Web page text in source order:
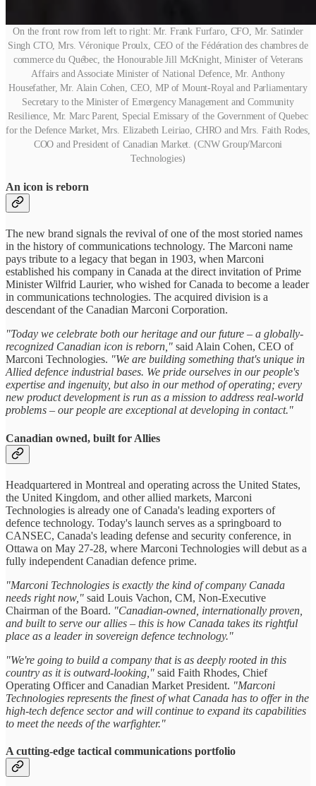
On the front row from left to right: Mr. Frank Furfaro, CFO, Mr. Satinder
Singh CTO, Mrs. Véronique Proulx, CEO of the Fédération des chambres de
commerce du Québec, the Honourable Jill McKnight, Minister of Veterans
Affairs and Associate Minister of National Defence, Mr. Anthony
Housefather, Mr. Alain Cohen, CEO, MP of Mount-Royal and Parliamentary
Secretary to the Minister of Emergency Management and Community
Resilience, Mr. Marc Parent, Special Emissary of the Government of Quebec
for the Defence Market, Mrs. Elizabeth Leiriao, CHRO and Mrs. Faith Rodes,
COO and President of Canadian Market. (CNW Group/Marconi
Technologies)
An icon is reborn
The new brand signals the revival of one of the most storied names
in the history of communications technology. The Marconi name
pays tribute to a legacy that began in 1903, when Marconi
established his company in Canada at the direct invitation of Prime
Minister Wilfrid Laurier, who wished for Canada to become a leader
in communications technologies. The acquired division is a
descendant of the Canadian Marconi Corporation.
"Today we celebrate both our heritage and our future – a globally-
recognized Canadian icon is reborn," said Alain Cohen, CEO of
Marconi Technologies. "We are building something that's unique in
Allied defence industrial bases. We pride ourselves in our people's
expertise and ingenuity, but also in our method of operating; every
new product development is run as a mission to address real-world
problems – our people are exceptional at developing in contact."
Canadian owned, built for Allies
Headquartered in Montreal and operating across the United States,
the United Kingdom, and other allied markets, Marconi
Technologies is already one of Canada's leading exporters of
defence technology. Today's launch serves as a springboard to
CANSEC, Canada's leading defense and security conference, in
Ottawa on May 27-28, where Marconi Technologies will debut as a
fully independent Canadian defence prime.
"Marconi Technologies is exactly the kind of company Canada
needs right now," said Louis Vachon, CM, Non-Executive
Chairman of the Board. "Canadian-owned, internationally proven,
and built to serve our allies – this is how Canada takes its rightful
place as a leader in sovereign defence technology."
"We're going to build a company that is as deeply rooted in this
country as it is outward-looking," said Faith Rhodes, Chief
Operating Officer and Canadian Market President. "Marconi
Technologies represents the finest of what Canada has to offer in the
high-tech defence sector and will continue to expand its capabilities
to meet the needs of the warfighter."
A cutting-edge tactical communications portfolio